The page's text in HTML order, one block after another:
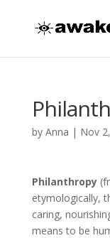
by Anna | Nov
Philanthropy
etymologically,
caring,
means to be